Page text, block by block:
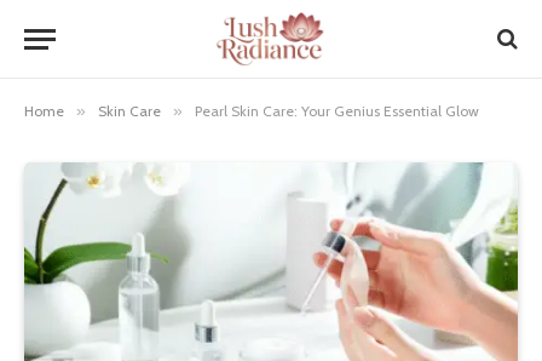
Home » Skin Care » Pearl Skin Care: Your Genius Essential Glow